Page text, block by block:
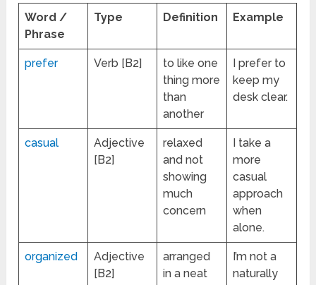
Word /
Phrase
Type Definition Example
prefer Verb [B2]
to like one
thing more
than
another
I prefer to
keep my
desk clear.
casual
Adjective
[B2]
relaxed
and not
showing
much
concern
I take a
more
casual
approach
when
alone.
organized
Adjective
[B2]
arranged
in a neat
I’m not a
naturally